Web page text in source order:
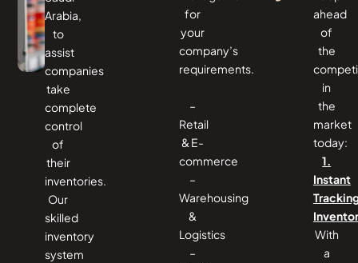
Arabia,
to
assist
companies
take
complete
control
of
their
inventories.
Our
skilled
inventory
system
for
your
company’s
requirements.
–
Retail
& E-
commerce
–
Warehousing
&
Logistics
–
ahead
of
the
in
the
market
today:
1.
Instant
With
a